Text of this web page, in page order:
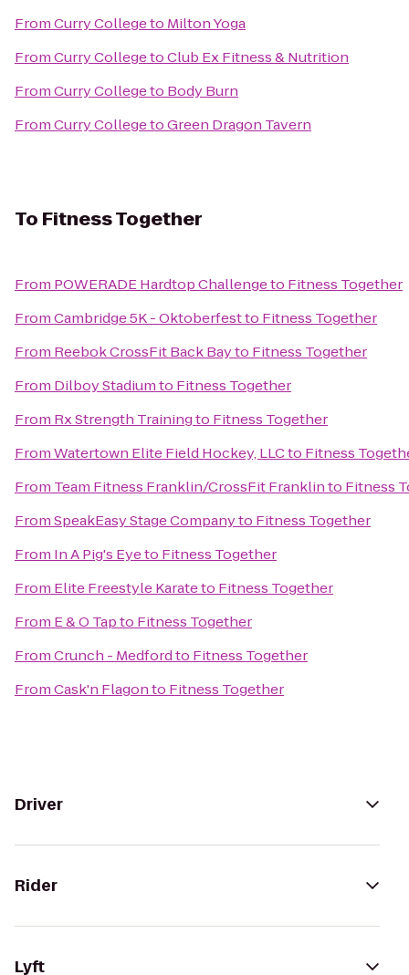
FromCurry Collegeto Milton Yoga
FromCurry CollegetoClub Ex Fitness & Nutrition
FromCurry Collegeto Body Burn
FromCurry CollegetoGreen Dragon Tavern
To Fitness Together
From POWERADE Hardtop Challengeto Fitness Together
FromCambridge 5K - Oktoberfestto Fitness Together
From Reebok CrossFit Back Bayto Fitness Together
From Dilboy Stadiumto Fitness Together
From Rx Strength Trainingto Fitness Together
FromWatertown Elite Field Hockey, LLCto Fitness
From Team Fitness Franklin/CrossFit Franklinto Fitness
FromSpeakEasy Stage Companyto Fitness Together
From In A Pig's Eyeto Fitness Together
From Elite Freestyle Karateto Fitness Together
From E & O Tapto Fitness Together
FromCrunch - Medfordto Fitness Together
FromCask'n Flagonto Fitness Together
Driver
Rider
Lyft